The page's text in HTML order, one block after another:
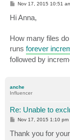
P
s
t
Nov 17, 2015 10:51
Hi Anna,
How many files
runs forever
followed by
anche
Influencer
Re: Unable to
P
s
t
Nov 17, 2015 1:10 pm
Thank you for